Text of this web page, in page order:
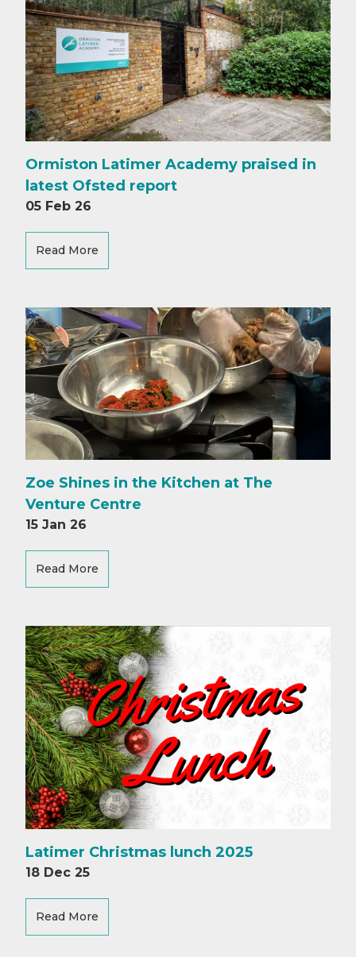
Ormiston Latimer Academy praised in
latest Ofsted report
05 Feb 26
Read More
Zoe Shines in the Kitchen at The
Venture Centre
15 Jan 26
Read More
Latimer Christmas lunch 2025
18 Dec 25
Read More